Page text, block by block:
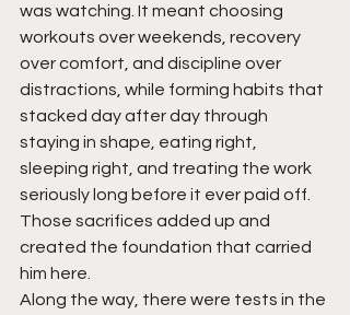
was watching. It meant choosing
workouts over weekends, recovery
over comfort, and discipline over
distractions, while forming habits that
stacked day after day through
staying in shape, eating right,
sleeping right, and treating the work
seriously long before it ever paid off.
Those sacrifices added up and
created the foundation that carried
him here.
Along the way, there were tests in the